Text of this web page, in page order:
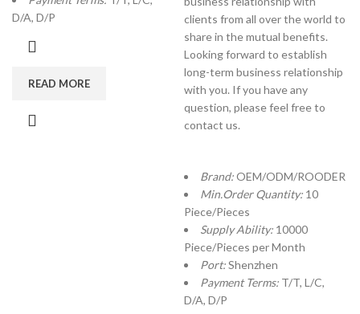
D/A, D/P
READ MORE
clients from all over the world to
share in the mutual benefits.
Looking forward to establish
long-term business relationship
with you. If you have any
question, please feel free to
contact us.
Brand:OEM/ODM/ROODER
Min.Order Quantity: 10
Piece/Pieces
Supply Ability: 10000
Piece/Pieces per Month
Port:Shenzhen
Payment Terms: T/T, L/C,
D/A, D/P